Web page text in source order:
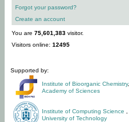
Forgot your password?
Create an account
You are 75,601,383 visitor.
Visitors online: 12495
Supported by:
Institute of Bioorganic Chemistry,
Academy of Sciences
Institute of Computing Science
University of Technology